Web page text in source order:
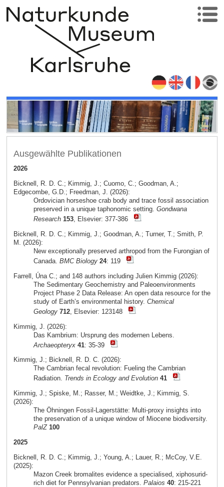
Ausgewählte Publikationen
2026
Bicknell, R. D. C.; Kimmig, J.; Cuomo, C.; Goodman, A.;
Edgecombe, G.D.; Freedman, J. (2026):
Ordovician horseshoe crab body and trace fossil association
preserved in a unique taphonomic setting. Gondwana
Research 153, Elsevier: 377-386
Bicknell, R. D. C.; Kimmig, J.; Goodman, A.; Turner, T.; Smith, P.
M. (2026):
New exceptionally preserved arthropod from the Furongian of
Canada. BMC Biology 24: 119
Farrell, Úna C.; and 148 authors including Julien Kimmig (2026):
The Sedimentary Geochemistry and Paleoenvironments
Project Phase 2 Data Release: An open data resource for the
study of Earth’s environmental history. Chemical
Geology 712, Elsevier: 123148
Kimmig, J. (2026):
Das Kambrium: Ursprung des modernen Lebens.
Archaeopteryx 41: 35-39
Kimmig, J.; Bicknell, R. D. C. (2026):
The Cambrian fecal revolution: Fueling the Cambrian
Radiation. Trends in Ecology and Evolution 41
Kimmig, J.; Spiske, M.; Rasser, M.; Weidtke, J.; Kimmig, S.
(2026):
The Öhningen Fossil-Lagerstätte: Multi-proxy insights into
the preservation of a unique window of Miocene biodiversity.
PalZ 100
2025
Bicknell, R. D. C.; Kimmig, J.; Young, A.; Lauer, R.; McCoy, V.E.
(2025):
Mazon Creek bromalites evidence a specialised, xiphosurid-
rich diet for Pennsylvanian predators. Palaios 40: 215-221